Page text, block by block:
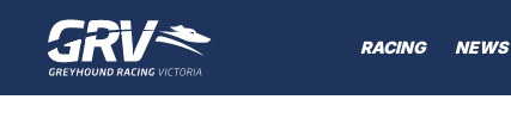
RACING NEWS